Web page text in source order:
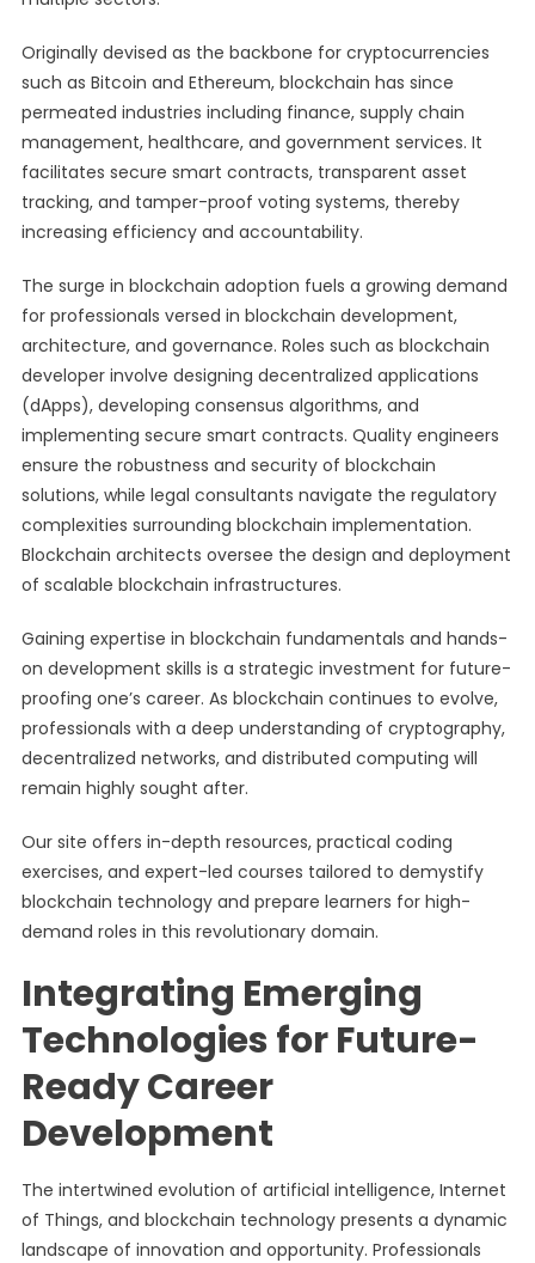
Originally devised as the backbone for cryptocurrencies
such as Bitcoin and Ethereum, blockchain has since
permeated industries including finance, supply chain
management, healthcare, and government services. It
facilitates secure smart contracts, transparent asset
tracking, and tamper-proof voting systems, thereby
increasing efficiency and accountability.
The surge in blockchain adoption fuels a growing demand
for professionals versed in blockchain development,
architecture, and governance. Roles such as blockchain
developer involve designing decentralized applications
(dApps), developing consensus algorithms, and
implementing secure smart contracts. Quality engineers
ensure the robustness and security of blockchain
solutions, while legal consultants navigate the regulatory
complexities surrounding blockchain implementation.
Blockchain architects oversee the design and deployment
of scalable blockchain infrastructures.
Gaining expertise in blockchain fundamentals and hands-
on development skills is a strategic investment for future-
proofing one’s career. As blockchain continues to evolve,
professionals with a deep understanding of cryptography,
decentralized networks, and distributed computing will
remain highly sought after.
Our site offers in-depth resources, practical coding
exercises, and expert-led courses tailored to demystify
blockchain technology and prepare learners for high-
demand roles in this revolutionary domain.
Integrating Emerging
Technologies for Future-
Ready Career
Development
The intertwined evolution of artificial intelligence, Internet
of Things, and blockchain technology presents a dynamic
landscape of innovation and opportunity. Professionals